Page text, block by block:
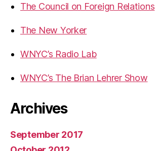
The Council on Foreign Relations
The New Yorker
WNYC’s Radio Lab
WNYC’s The Brian Lehrer Show
Archives
September 2017